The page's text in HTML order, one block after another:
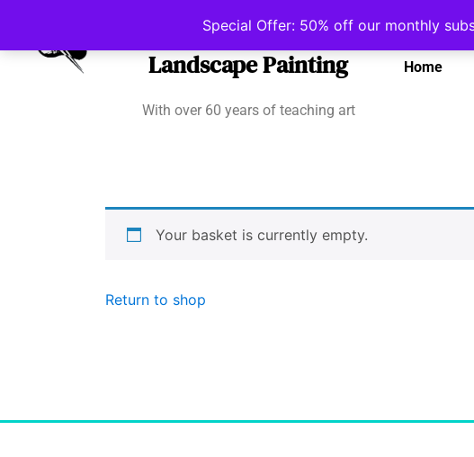
Special Offer: 50% off our monthly
Irish School of
Landscape Painting
With over 60 years of teaching art
Home
Your basket is currently empty.
Return to shop